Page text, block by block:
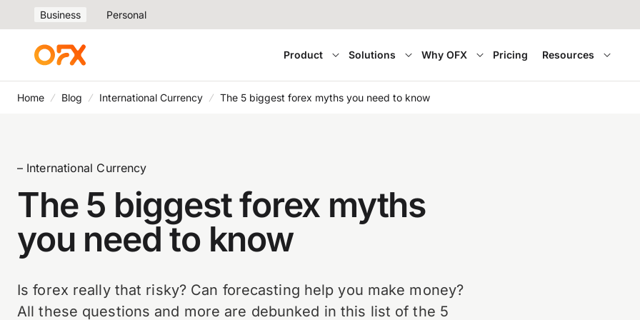
Business Personal
Product Solutions Why OFX Pricing Resources
Home Blog International Currency The 5 biggest forex myths you need to know
– International Currency
The 5 biggest forex myths
you need to know
Is forex really that risky? Can forecasting help you make money?
All these questions and more are debunked in this list of the 5